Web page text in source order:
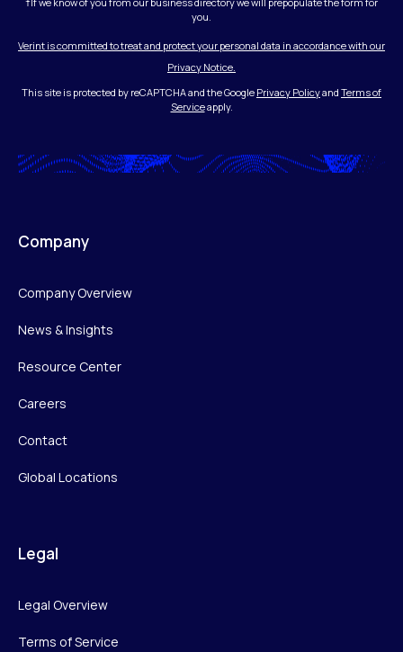
you.
Verint is committed to treat and protect your personal data in accordance with our
Privacy Notice.
This site is protected by reCAPTCHA and the Google Privacy Policyand Terms of
Serviceapply.
Company
Company Overview
News & Insights
Resource Center
Careers
Contact
Global Locations
Legal
Legal Overview
Terms of Service